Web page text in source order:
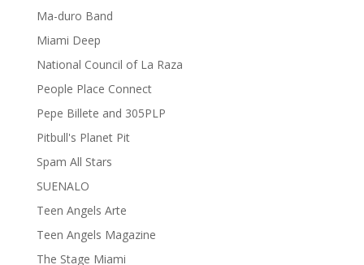
Ma-duro Band
Miami Deep
National Council of La Raza
People Place Connect
Pepe Billete and 305PLP
Pitbull's Planet Pit
Spam All Stars
SUENALO
Teen Angels Arte
Teen Angels Magazine
The Stage Miami